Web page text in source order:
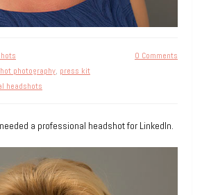
photography, press kit
headshots
0 Comments
a professional headshot for LinkedIn.